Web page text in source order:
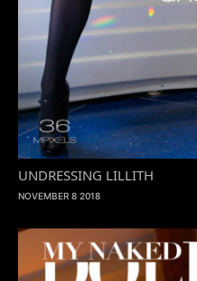
UNDRESSING LILLITH
NOVEMBER 8 2018